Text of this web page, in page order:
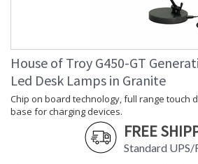
House of Troy G450-GT
Led Desk Lamps in Granite
Chip on board technology, full range touch
base for charging devices.
FREE
Standard